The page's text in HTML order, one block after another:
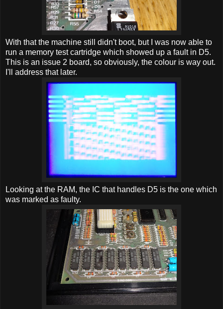
With that the machine still didn't boot, but I was now able to
run a memory test cartridge which showed up a fault in D5.
This is an issue 2 board, so obviously, the colour is way out.
I'll address that later.
Looking at the RAM, the IC that handles D5 is the one which
was marked as faulty.